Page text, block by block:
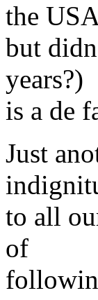
the
but
years?)
is a de
Just
to all
of